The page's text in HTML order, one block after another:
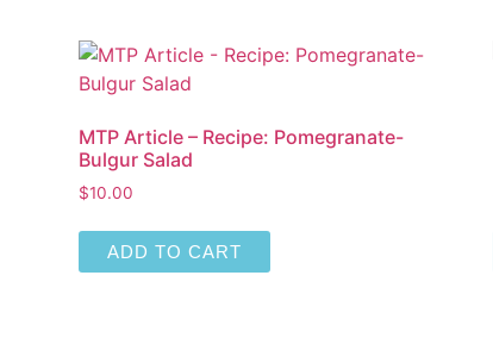
MTP Article – Recipe: Pomegranate-
Bulgur Salad
$10.00
ADD TO CART